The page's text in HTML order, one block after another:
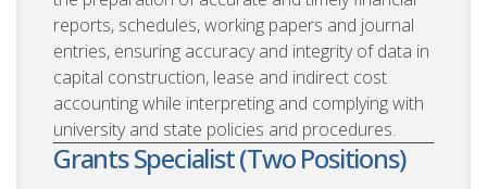
reports, schedules, working papers and journal
entries, ensuring accuracy and integrity of data in
capital construction, lease and indirect cost
accounting while interpreting and complying with
university and state policies and procedures.
Grants Specialist (Two Positions)